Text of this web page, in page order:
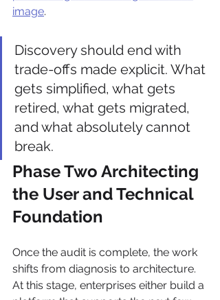
image.
Discovery should end with
trade-offs made explicit. What
gets simplified, what gets
retired, what gets migrated,
and what absolutely cannot
break.
Phase Two Architecting
the User and Technical
Foundation
Once the audit is complete, the work
shifts from diagnosis to architecture.
At this stage, enterprises either build a